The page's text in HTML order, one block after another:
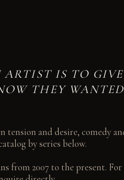
ARTIST IS TO
THEY
tension and desire, comedy
by series below.
from 2007 to the present.